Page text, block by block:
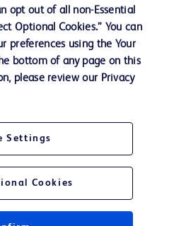
and the BD Logo are trademarks of
All other trademarks are the property of
opt out of all non-Essential
Optional Cookies.” You can
preferences using the Your
bottom of any page on this
please review our Privacy
Settings
Cookies